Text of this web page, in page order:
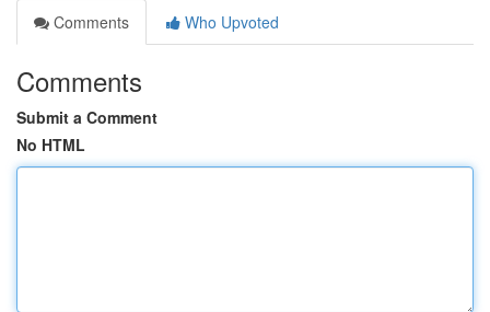
Comments
Who Upvoted
Comments
Submit a Comment
No HTML